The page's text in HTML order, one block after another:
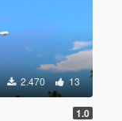
2.470 13
1.0